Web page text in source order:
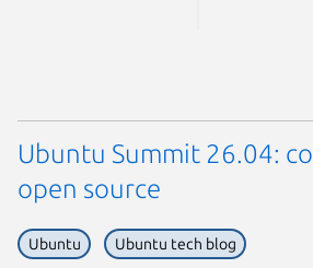
Ubuntu Summit 26.04:
open source
Ubuntu Ubuntu tech blog